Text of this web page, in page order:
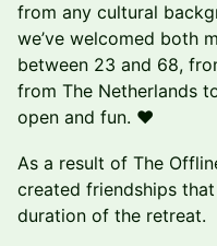
from any cultural
we’ve welcomed both
between 23 and 68,
from The Netherlands
open and fun. ❤️
As a result of The
created friendships
duration of the retreat.